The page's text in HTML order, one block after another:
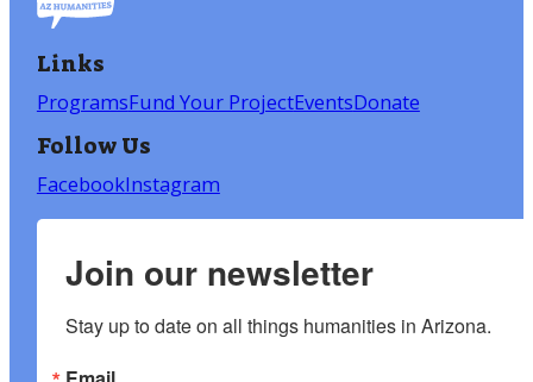
Links
ProgramsFund Your ProjectEventsDonate
Follow Us
FacebookInstagram
Join our newsletter
Stay up to date on all things humanities in Arizona.